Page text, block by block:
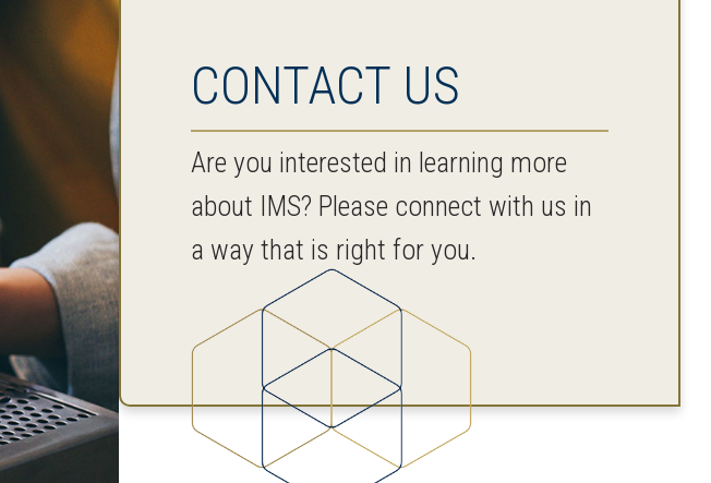
CONTACT US
Are you interested in learning more
about IMS? Please connect with us in
a way that is right for you.